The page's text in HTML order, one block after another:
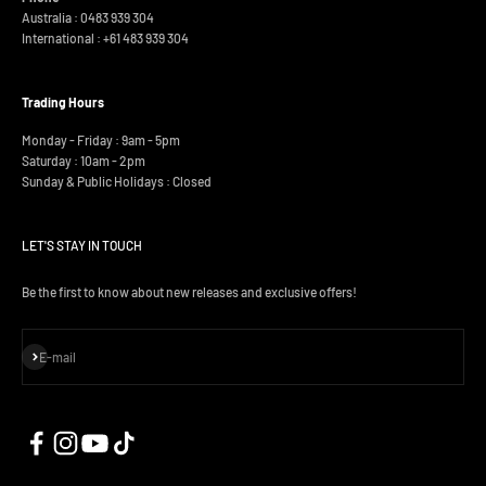
Australia : 0483 939 304
International : +61 483 939 304
Trading Hours
Monday - Friday : 9am - 5pm
Saturday : 10am - 2pm
Sunday & Public Holidays : Closed
LET'S STAY IN TOUCH
Be the first to know about new releases and exclusive offers!
E-mail
Subscribe